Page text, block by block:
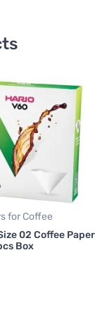
for Coffee
02 Coffee Paper
Box